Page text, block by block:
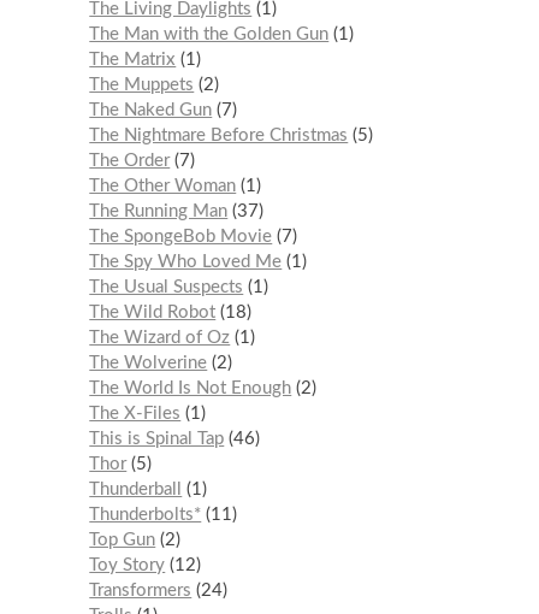
The Living Daylights
1
The Man with the Golden Gun 1
The Matrix
1
The Muppets
2
The Naked Gun 7
The Nightmare Before Christmas
5
The Order 7
The Other Woman 1
The Running Man 37
The SpongeBob Movie 7
The Spy Who Loved Me 1
The Usual Suspects
1
The Wild Robot 18
The Wizard of Oz 1
The Wolverine 2
The World Is Not Enough 2
The X-Files
1
This is Spinal Tap 46
Thor 5
Thunderball
1
Thunderbolts* 11
Top Gun 2
Toy Story 12
Transformers
24